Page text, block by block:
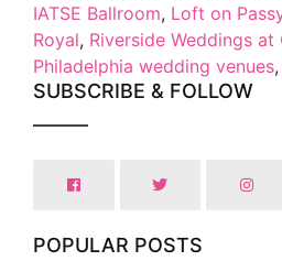
IATSE Ballroom, Loft on
Royal, Riverside Weddings at
Philadelphia wedding venues,
SUBSCRIBE & FOLLOW
POPULAR POSTS